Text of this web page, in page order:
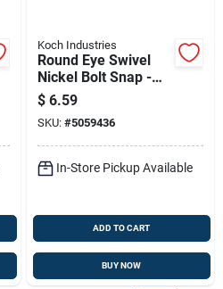
Koch Industries
Round Eye Swivel
Nickel Bolt Snap -
Durable And
Versatile Hardware
$ 6.59
SKU: #5059436
In-Store Pickup Available
ADD TO CART
BUY NOW